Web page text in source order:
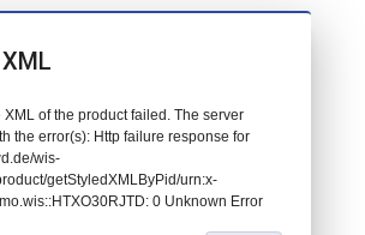
XML of the product failed. The server
the error(s): Http failure response for
wis-
getStyledXMLByPid/urn:x-
0 Unknown Error